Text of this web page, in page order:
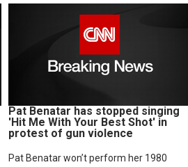
Pat Benatar has stopped singing
'Hit Me With Your Best Shot' in
protest of gun violence
Pat Benatar won’t perform her 1980